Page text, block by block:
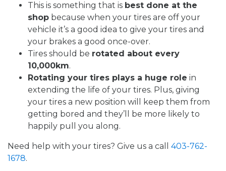
This is something that is best done at the
shop because when your tires are off your
vehicle it’s a good idea to give your tires and
your brakes a good once-over.
Tires should be rotated about every
10,000km.
Rotating your tires plays a huge role in
extending the life of your tires. Plus, giving
your tires a new position will keep them from
getting bored and they’ll be more likely to
happily pull you along.
Need help with your tires? Give us a call 403-762-
1678.